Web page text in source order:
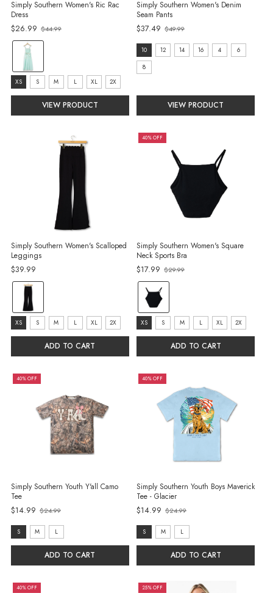
Simply Southern Women's Ric Rac
Dress
$26.99
Old
price
$44.99
color:
Mint
selected
size:
XS
selected
XS S M L XL 2X
VIEW PRODUCT
Simply Southern Women's Denim
Seam Pants
$37.49
Old
price
$49.99
size:
10
10 12 14 16 4
6
8
VIEW PRODUCT
Simply Southern Women's Scalloped
Leggings
$39.99
color:
Black
selected
size:
XS
selected
XS S M L XL 2X
ADD TO CART
40% OFF
Simply Southern Women's Square
Neck Sports Bra
$17.99
Old
price
$29.99
color:
Black
selected
size:
XS
selected
XS S M L XL 2X
ADD TO CART
40% OFF
Simply Southern Youth Y'all Camo
Tee
$14.99
Old
price
$24.99
size:
S
selected
S M L
ADD TO CART
40% OFF
Simply Southern Youth Boys Maverick
Tee - Glacier
$14.99
Old
price
$24.99
size:
S
selected
S M L
ADD TO CART
40% OFF 25% OFF